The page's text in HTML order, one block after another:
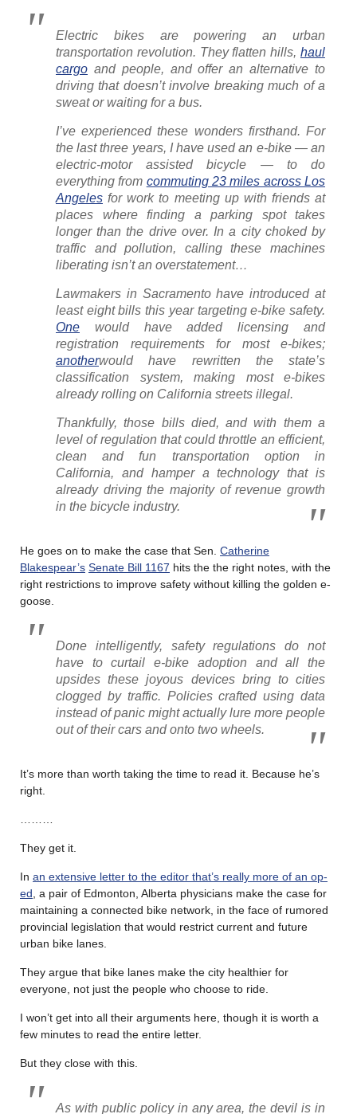
Electric bikes are powering an urban
transportation revolution. They flatten hills, haul
cargo and people, and offer an alternative to
driving that doesn’t involve breaking much of a
sweat or waiting for a bus.
I’ve experienced these wonders firsthand. For
the last three years, I have used an e-bike — an
electric-motor assisted bicycle — to do
everything from commuting 23 miles across Los
Angeles for work to meeting up with friends at
places where finding a parking spot takes
longer than the drive over. In a city choked by
traffic and pollution, calling these machines
liberating isn’t an overstatement…
Lawmakers in Sacramento have introduced at
least eight bills this year targeting e-bike safety.
One would have added licensing and
registration requirements for most e-bikes;
anotherwould have rewritten the state’s
classification system, making most e-bikes
already rolling on California streets illegal.
Thankfully, those bills died, and with them a
level of regulation that could throttle an efficient,
clean and fun transportation option in
California, and hamper a technology that is
already driving the majority of revenue growth
in the bicycle industry.
He goes on to make the case that Sen. Catherine
Blakespear’s Senate Bill 1167 hits the the right notes, with the
right restrictions to improve safety without killing the golden e-
goose.
Done intelligently, safety regulations do not
have to curtail e-bike adoption and all the
upsides these joyous devices bring to cities
clogged by traffic. Policies crafted using data
instead of panic might actually lure more people
out of their cars and onto two wheels.
It’s more than worth taking the time to read it. Because he’s
right.
They get it.
In an extensive letter to the editor that’s really more of an op-
ed , a pair of Edmonton, Alberta physicians make the case for
maintaining a connected bike network, in the face of rumored
provincial legislation that would restrict current and future
urban bike lanes.
They argue that bike lanes make the city healthier for
everyone, not just the people who choose to ride.
I won’t get into all their arguments here, though it is worth a
few minutes to read the entire letter.
But they close with this.
As with public policy in any area, the devil is in